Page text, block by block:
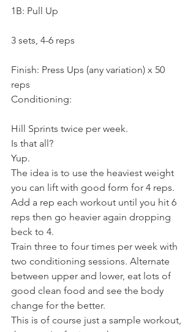
1B: Pull Up
3 sets, 4-6 reps
Finish: Press Ups (any variation) x 50
reps
Conditioning:
Hill Sprints twice per week.
Is that all?
Yup.
The idea is to use the heaviest weight
you can lift with good form for 4 reps.
Add a rep each workout until you hit 6
reps then go heavier again dropping
beck to 4.
Train three to four times per week with
two conditioning sessions. Alternate
between upper and lower, eat lots of
good clean food and see the body
change for the better.
This is of course just a sample workout,